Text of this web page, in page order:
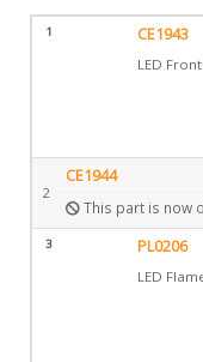
1 CE1943
LED
2
CE1944
This part is now
3 PL0206
LED